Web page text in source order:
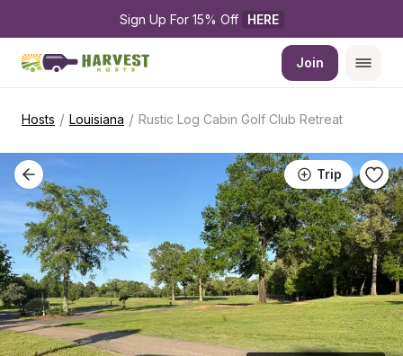
Sign Up For 15% Off HERE
Join
Hosts / Louisiana / Rustic Log Cabin Golf Club Retreat
Trip